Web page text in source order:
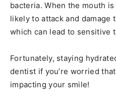
bacteria. When the mouth
likely to attack and damage
which can lead to sensitive
Fortunately, staying
dentist if you’re worried
impacting your smile!